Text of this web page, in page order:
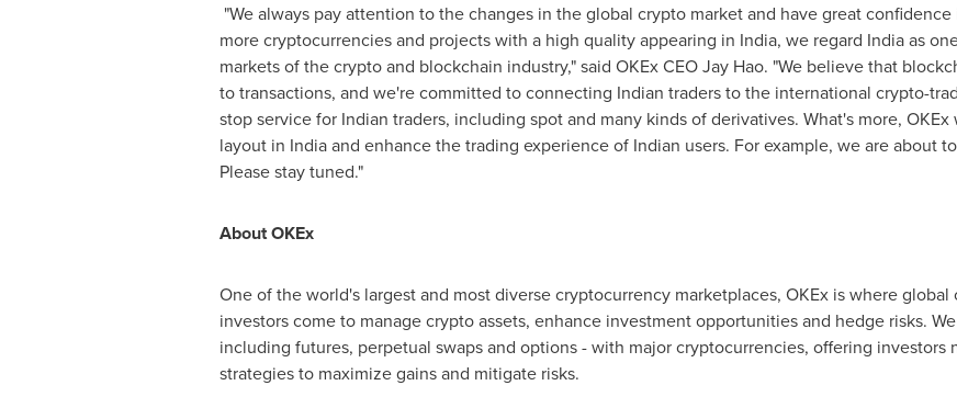
"We always pay attention to the changes in the global crypto market and have great
more cryptocurrencies and projects with a high quality appearing in India, we regard Indiaas
markets of the crypto and blockchain industry," said OKEx CEOJay Hao. "We believe that
to transactions, and we're committed to connecting Indian traders to the international crypto-
stop service for Indian traders, including spot and many kinds of derivatives. What's more,
layout in Indiaand enhance the trading experience of Indian users. For example, we are about
Please stay tuned."
About OKEx
One of the world's largest and most diverse cryptocurrency marketplaces, OKEx is where
investors come to manage crypto assets, enhance investment opportunities and hedge risks.
including futures, perpetual swaps and options - with major cryptocurrencies, offering
strategies to maximize gains and mitigate risks.